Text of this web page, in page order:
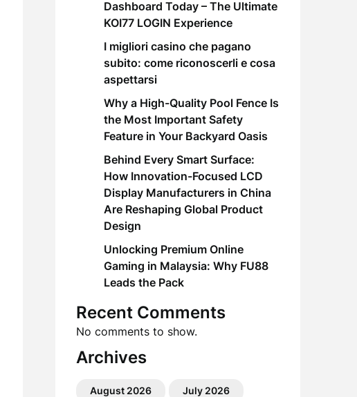
Dashboard Today – The Ultimate
KOI77 LOGIN Experience
I migliori casino che pagano
subito: come riconoscerli e cosa
aspettarsi
Why a High-Quality Pool Fence Is
the Most Important Safety
Feature in Your Backyard Oasis
Behind Every Smart Surface:
How Innovation-Focused LCD
Display Manufacturers in China
Are Reshaping Global Product
Design
Unlocking Premium Online
Gaming in Malaysia: Why FU88
Leads the Pack
Recent Comments
No comments to show.
Archives
August 2026 July 2026